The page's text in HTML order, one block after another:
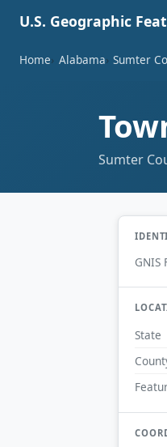
U.S. Geographic
Home Alabama Sumter
Sumter
GNIS
State